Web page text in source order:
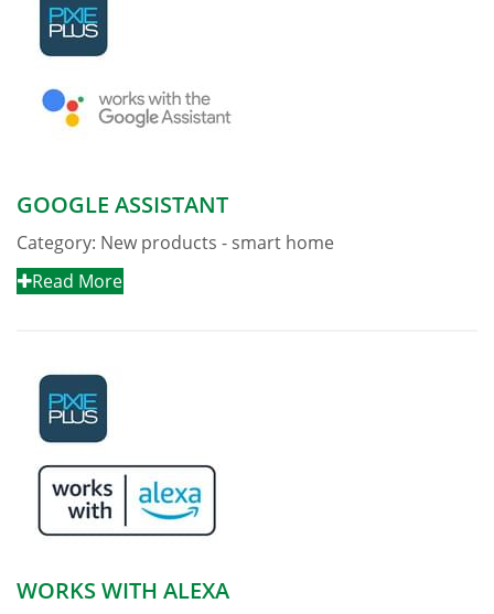
GOOGLE ASSISTANT
Category: New products - smart home
Read More
WORKS WITH ALEXA